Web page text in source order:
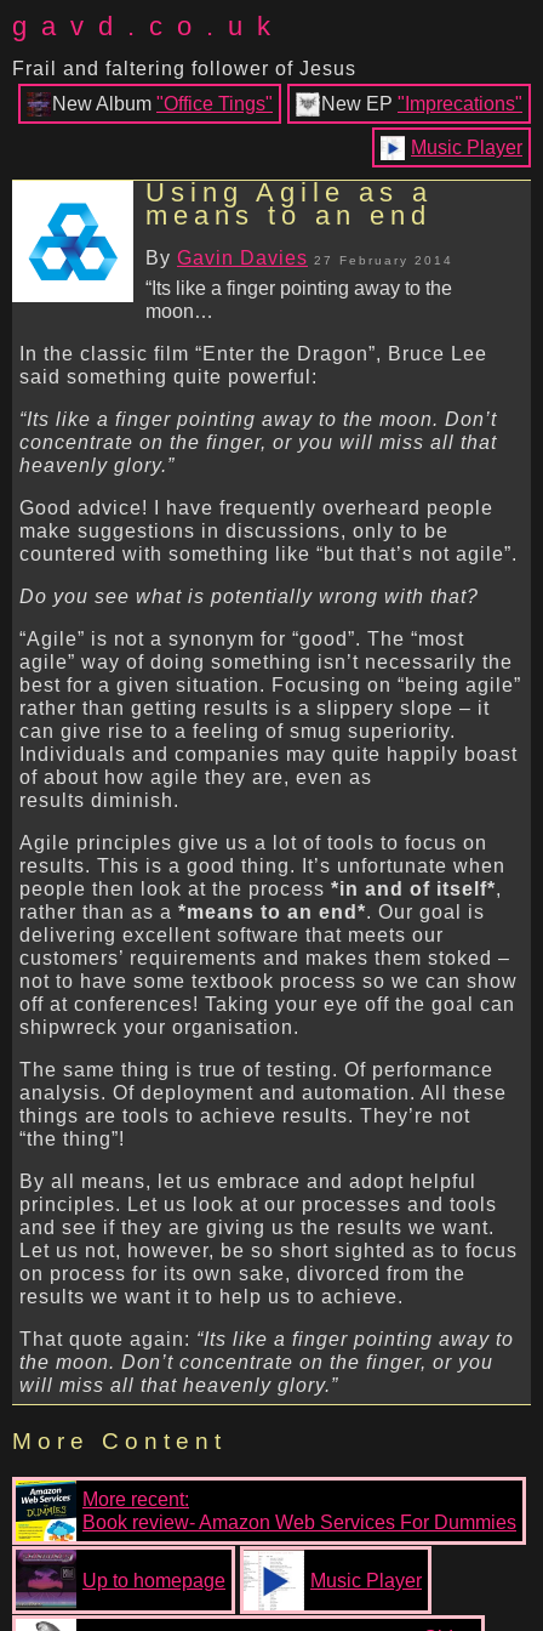
gavd.co.uk
Frail and faltering follower of Jesus
New EP "Imprecations"
New Album "Office Tings"
Music Player
Using Agile as a
means to an end
By Gavin Davies 27 February 2014
“Its like a finger pointing away to the
moon…
In the classic film “Enter the Dragon”, Bruce Lee
said something quite powerful:
“Its like a finger pointing away to the moon. Don’t
concentrate on the finger, or you will miss all that
heavenly glory.”
Good advice! I have frequently overheard people
make suggestions in discussions, only to be
countered with something like “but that’s not agile”.
Do you see what is potentially wrong with that?
“Agile” is not a synonym for “good”. The “most
agile” way of doing something isn’t necessarily the
best for a given situation. Focusing on “being agile”
rather than getting results is a slippery slope – it
can give rise to a feeling of smug superiority.
Individuals and companies may quite happily boast
of about how agile they are, even as
results diminish.
Agile principles give us a lot of tools to focus on
results. This is a good thing. It’s unfortunate when
people then look at the process *in and of itself*,
rather than as a *means to an end*. Our goal is
delivering excellent software that meets our
customers’ requirements and makes them stoked –
not to have some textbook process so we can show
off at conferences! Taking your eye off the goal can
shipwreck your organisation.
The same thing is true of testing. Of performance
analysis. Of deployment and automation. All these
things are tools to achieve results. They’re not
“the thing”!
By all means, let us embrace and adopt helpful
principles. Let us look at our processes and tools
and see if they are giving us the results we want.
Let us not, however, be so short sighted as to focus
on process for its own sake, divorced from the
results we want it to help us to achieve.
That quote again: “Its like a finger pointing away to
the moon. Don’t concentrate on the finger, or you
will miss all that heavenly glory.”
More Content
More recent:
Book review- Amazon Web Services For Dummies
Up to homepage Music Player